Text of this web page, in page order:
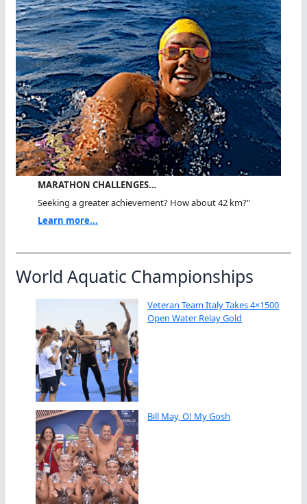
MARATHON CHALLENGES…
Seeking a greater achievement? How about 42 km?"
Learn more...
World Aquatic Championships
Veteran Team Italy Takes 4×1500
Open Water Relay Gold
Bill May, O! My Gosh